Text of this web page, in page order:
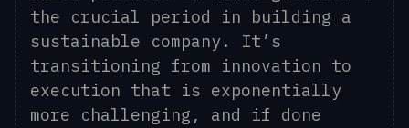
the crucial period in building a
sustainable company. It’s
transitioning from innovation to
execution that is exponentially
more challenging, and if done